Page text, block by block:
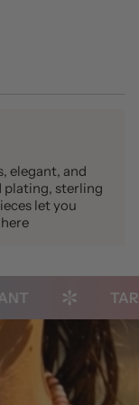
elegant, and
plating, sterling
let you